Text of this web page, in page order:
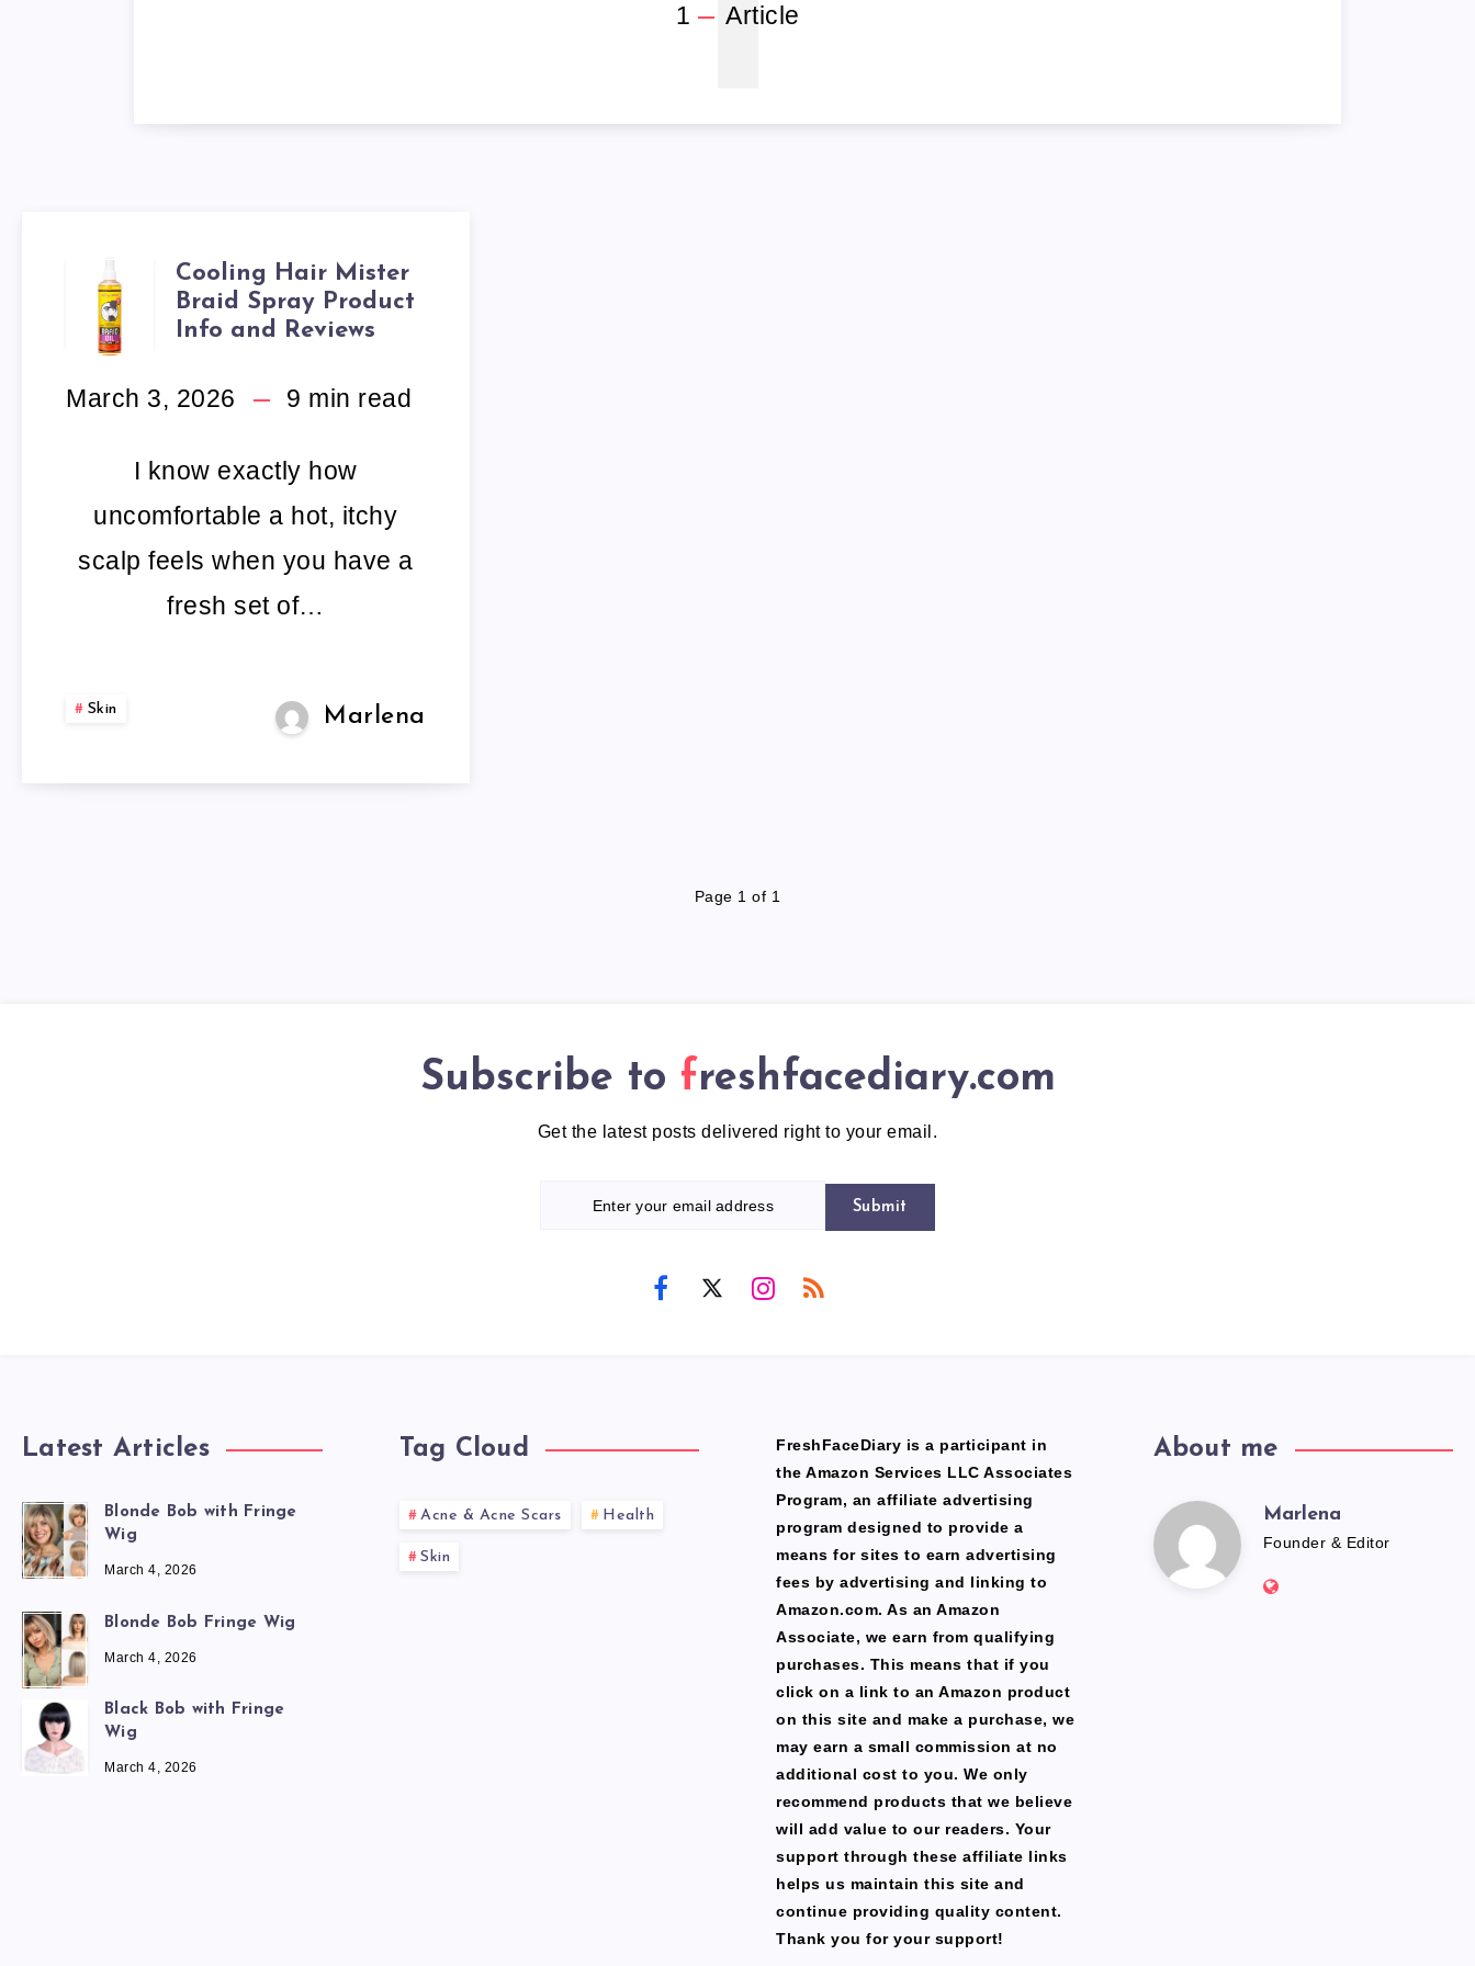
1 Article
COOLING
HAIR
MISTER
SPRAY
PRODUCT
INFO
REVIEWS
Cooling Hair Mister
Braid Spray Product
Info and Reviews
March 3, 2026 9 min read
I know exactly how
uncomfortable a hot, itchy
scalp feels when you have a
fresh set of…
Skin Marlena
Page 1 of 1
Subscribe to freshfacediary.com
Get the latest posts delivered right to your email.
Submit
Latest Articles
Blonde Bob with Fringe
Wig
March 4, 2026
Blonde Bob Fringe Wig
March 4, 2026
Black Bob with Fringe
Wig
March 4, 2026
Tag Cloud
Acne & Acne Scars Health
Skin
FreshFaceDiary is a participant in
the Amazon Services LLC Associates
Program, an affiliate advertising
program designed to provide a
means for sites to earn advertising
fees by advertising and linking to
Amazon.com. As an Amazon
Associate, we earn from qualifying
purchases. This means that if you
click on a link to an Amazon product
on this site and make a purchase, we
may earn a small commission at no
additional cost to you. We only
recommend products that we believe
will add value to our readers. Your
support through these affiliate links
helps us maintain this site and
continue providing quality content.
Thank you for your support!
About me
Marlena
Marlena
Founder & Editor